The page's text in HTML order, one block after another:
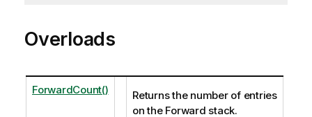
Overloads
ForwardCount()
Returns the number of entries
on the Forward stack.